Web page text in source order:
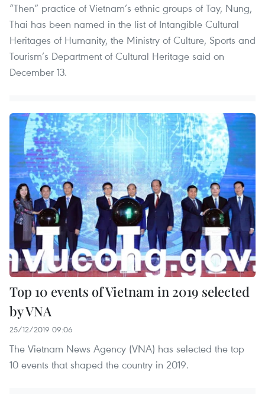
“Then” practice of Vietnam’s ethnic groups of Tay, Nung,
Thai has been named in the list of Intangible Cultural
Heritages of Humanity, the Ministry of Culture, Sports and
Tourism’s Department of Cultural Heritage said on
December 13.
Top 10 events of Vietnam in 2019 selected
by VNA
25/12/2019 09:06
The Vietnam News Agency (VNA) has selected the top
10 events that shaped the country in 2019.